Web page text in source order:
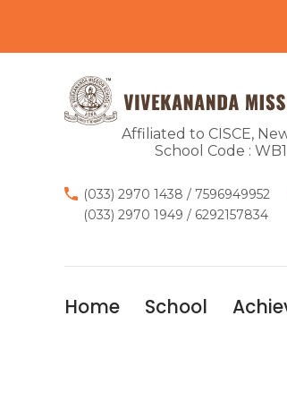
Affiliated to CISCE,
School Code :
(033) 2970 1438 / 7596949952
(033) 2970 1949 / 6292157834
Home School